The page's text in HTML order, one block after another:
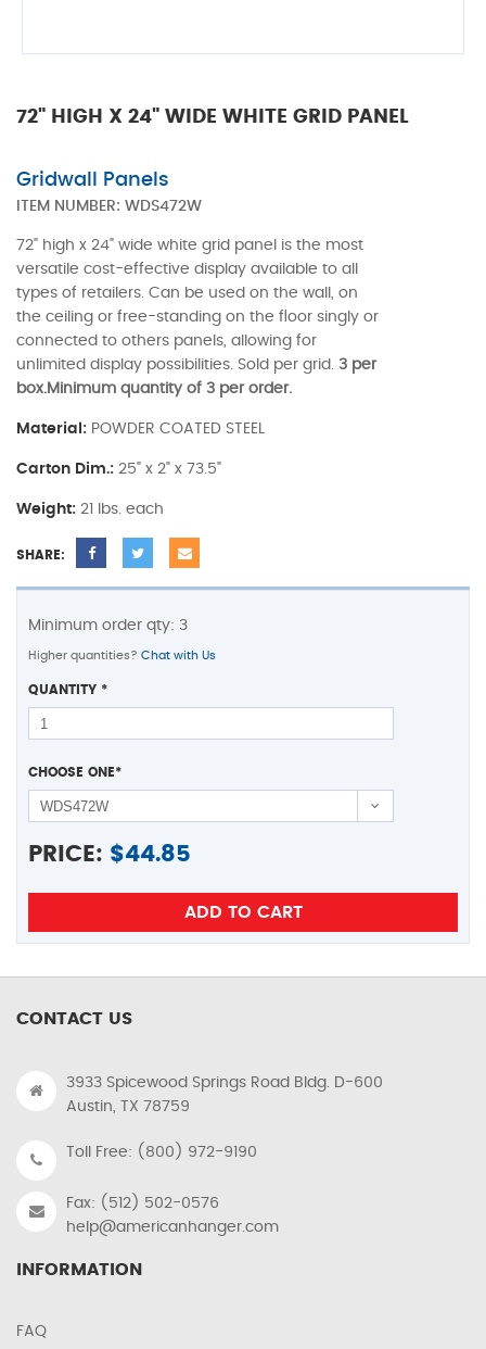
72" HIGH X 24" WIDE WHITE GRID PANEL
Gridwall Panels
ITEM NUMBER: WDS472W
72" high x 24" wide white grid panel is the most
versatile cost-effective display available to all
types of retailers. Can be used on the wall, on
the ceiling or free-standing on the floor singly or
connected to others panels, allowing for
unlimited display possibilities. Sold per grid. 3 per
box.Minimum quantity of 3 per order.
Material: POWDER COATED STEEL
Carton Dim.: 25" x 2" x 73.5"
Weight: 21 lbs. each
SHARE:
Minimum order qty: 3
Higher quantities? Chat with Us
QUANTITY *
CHOOSE ONE*
PRICE: $44.85
CONTACT US
3933 Spicewood Springs Road Bldg. D-600
Austin, TX 78759
Toll Free: (800) 972-9190
Fax: (512) 502-0576
help@americanhanger.com
INFORMATION
FAQ